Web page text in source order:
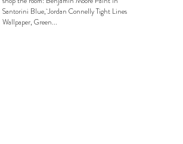
Santorini Blue, Jordan Connelly Tight Lines
Wallpaper, Green...